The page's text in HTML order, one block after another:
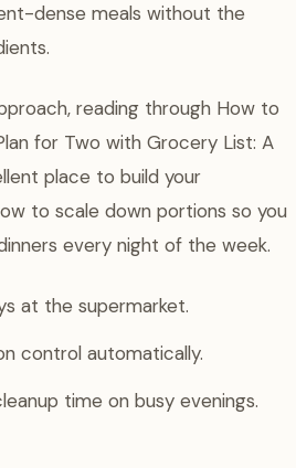
dense meals without the
reading through How to
for Two with Grocery List: A
place to build your
to scale down portions so you
every night of the week.
at the supermarket.
control automatically.
time on busy evenings.